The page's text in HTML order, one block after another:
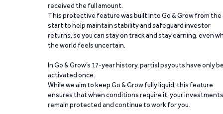
received the full amount.
This protective feature was built into Go & Grow from the
start to help maintain stability and safeguard investor
returns, so you can stay on track and stay earning, even
the world feels uncertain.
In Go & Grow’s 17-year history, partial payouts have only
activated once.
While we aim to keep Go & Grow fully liquid, this feature
ensures that when conditions require it, your investments
remain protected and continue to work for you.